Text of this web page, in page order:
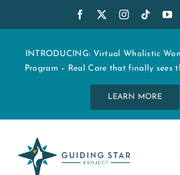
to
contentINTRODUCING: Virtual Wholistic
Program – Real Care that finally sees
LEARN MORE